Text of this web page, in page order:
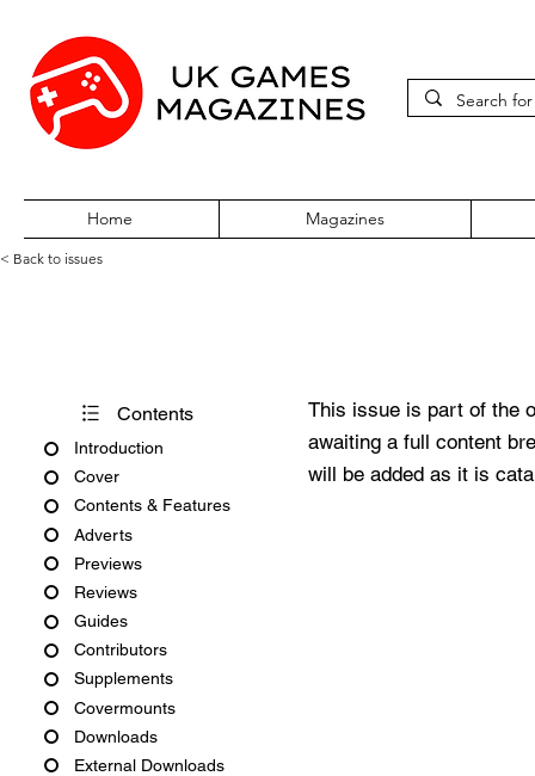
Home Magazines
< Back to issues
Contents
Introduction
Cover
Contents & Features
Adverts
Previews
Reviews
Guides
Contributors
Supplements
Covermounts
Downloads
External Downloads
This issue is part of the
awaiting a full content
will be added as it is